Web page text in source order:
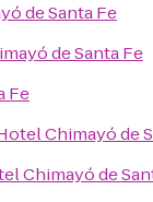
de Santa Fe
de Santa Fe
Fe
Chimayó de
Chimayó de